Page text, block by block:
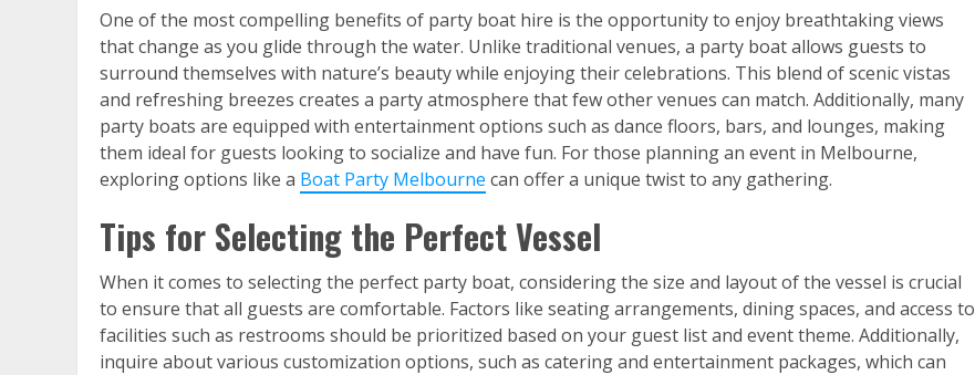
One of the most compelling benefits of party boat hire is the opportunity to enjoy breathtaking views
that change as you glide through the water. Unlike traditional venues, a party boat allows guests to
surround themselves with nature’s beauty while enjoying their celebrations. This blend of scenic vistas
and refreshing breezes creates a party atmosphere that few other venues can match. Additionally, many
party boats are equipped with entertainment options such as dance floors, bars, and lounges, making
them ideal for guests looking to socialize and have fun. For those planning an event in Melbourne,
exploring options like a Boat Party Melbourne can offer a unique twist to any gathering.
Tips for Selecting the Perfect Vessel
When it comes to selecting the perfect party boat, considering the size and layout of the vessel is crucial
to ensure that all guests are comfortable. Factors like seating arrangements, dining spaces, and access to
facilities such as restrooms should be prioritized based on your guest list and event theme. Additionally,
inquire about various customization options, such as catering and entertainment packages, which can